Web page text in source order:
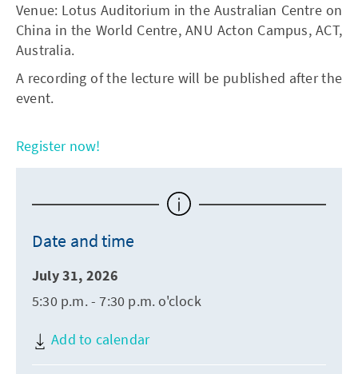
Venue: Lotus Auditorium in the Australian Centre on
China in the World Centre, ANU Acton Campus, ACT,
Australia.
A recording of the lecture will be published after the
event.
Register now!
Date and time
July 31, 2026
5:30 p.m. - 7:30 p.m. o'clock
Add to calendar